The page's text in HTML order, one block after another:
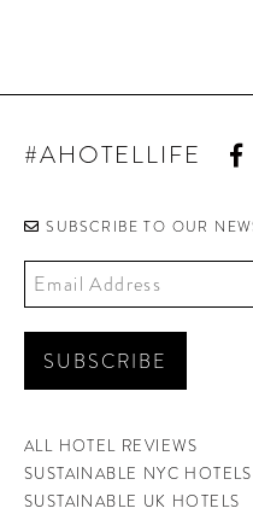
#AHOTELLIFE
SUBSCRIBE TO OUR
ALL HOTEL REVIEWS
SUSTAINABLE NYC HOTELS
SUSTAINABLE UK HOTELS